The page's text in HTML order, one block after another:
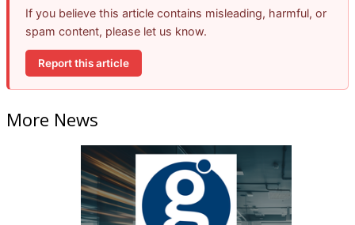
If you believe this article contains misleading, harmful, or
spam content, please let us know.
Report this article
More News